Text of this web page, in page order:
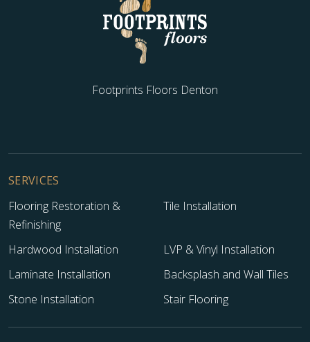
Footprints Floors Denton
SERVICES
Flooring Restoration &
Refinishing
Tile Installation
Hardwood Installation
LVP & Vinyl Installation
Laminate Installation
Backsplash and Wall Tiles
Stone Installation
Stair Flooring